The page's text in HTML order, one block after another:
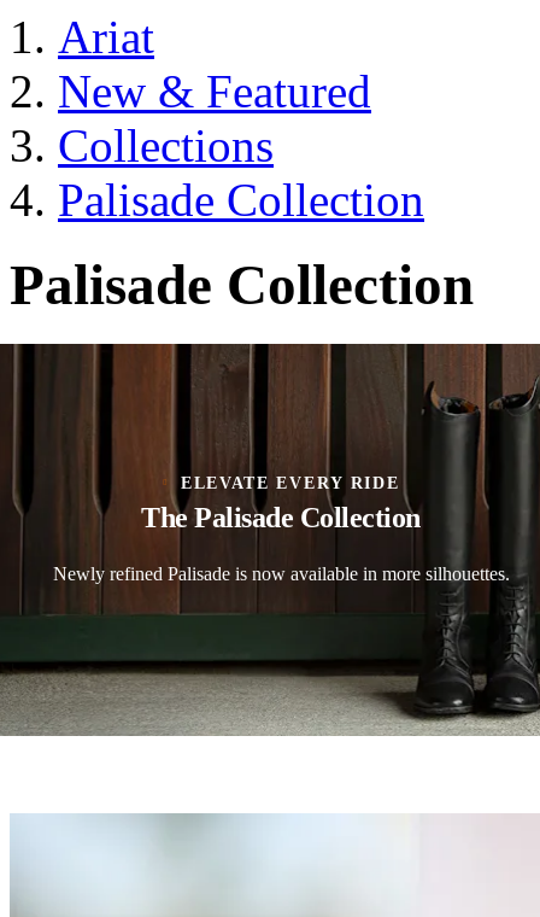
Ariat
New & Featured
Collections
Palisade Collection
Palisade Collection
ELEVATE EVERY RIDE
The Palisade Collection
Newly refined Palisade is now available in more silhouettes.